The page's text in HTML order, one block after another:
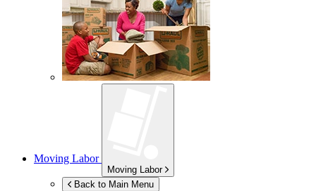
Moving Labor
Moving Labor
Back to Main Menu